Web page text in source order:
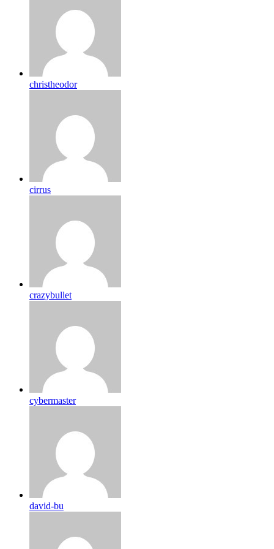
christheodor
cirrus
crazybullet
cybermaster
david-bu